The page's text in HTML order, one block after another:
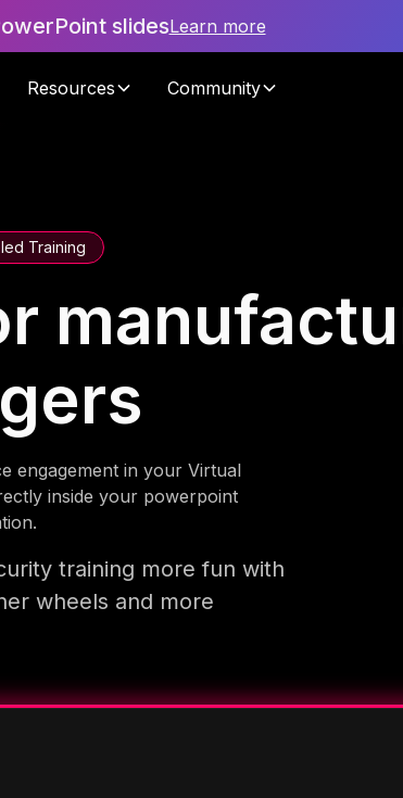
slidesLearn more
Resources Community
Training
engagement in your Virtual
inside your powerpoint
training more fun with
wheels and more